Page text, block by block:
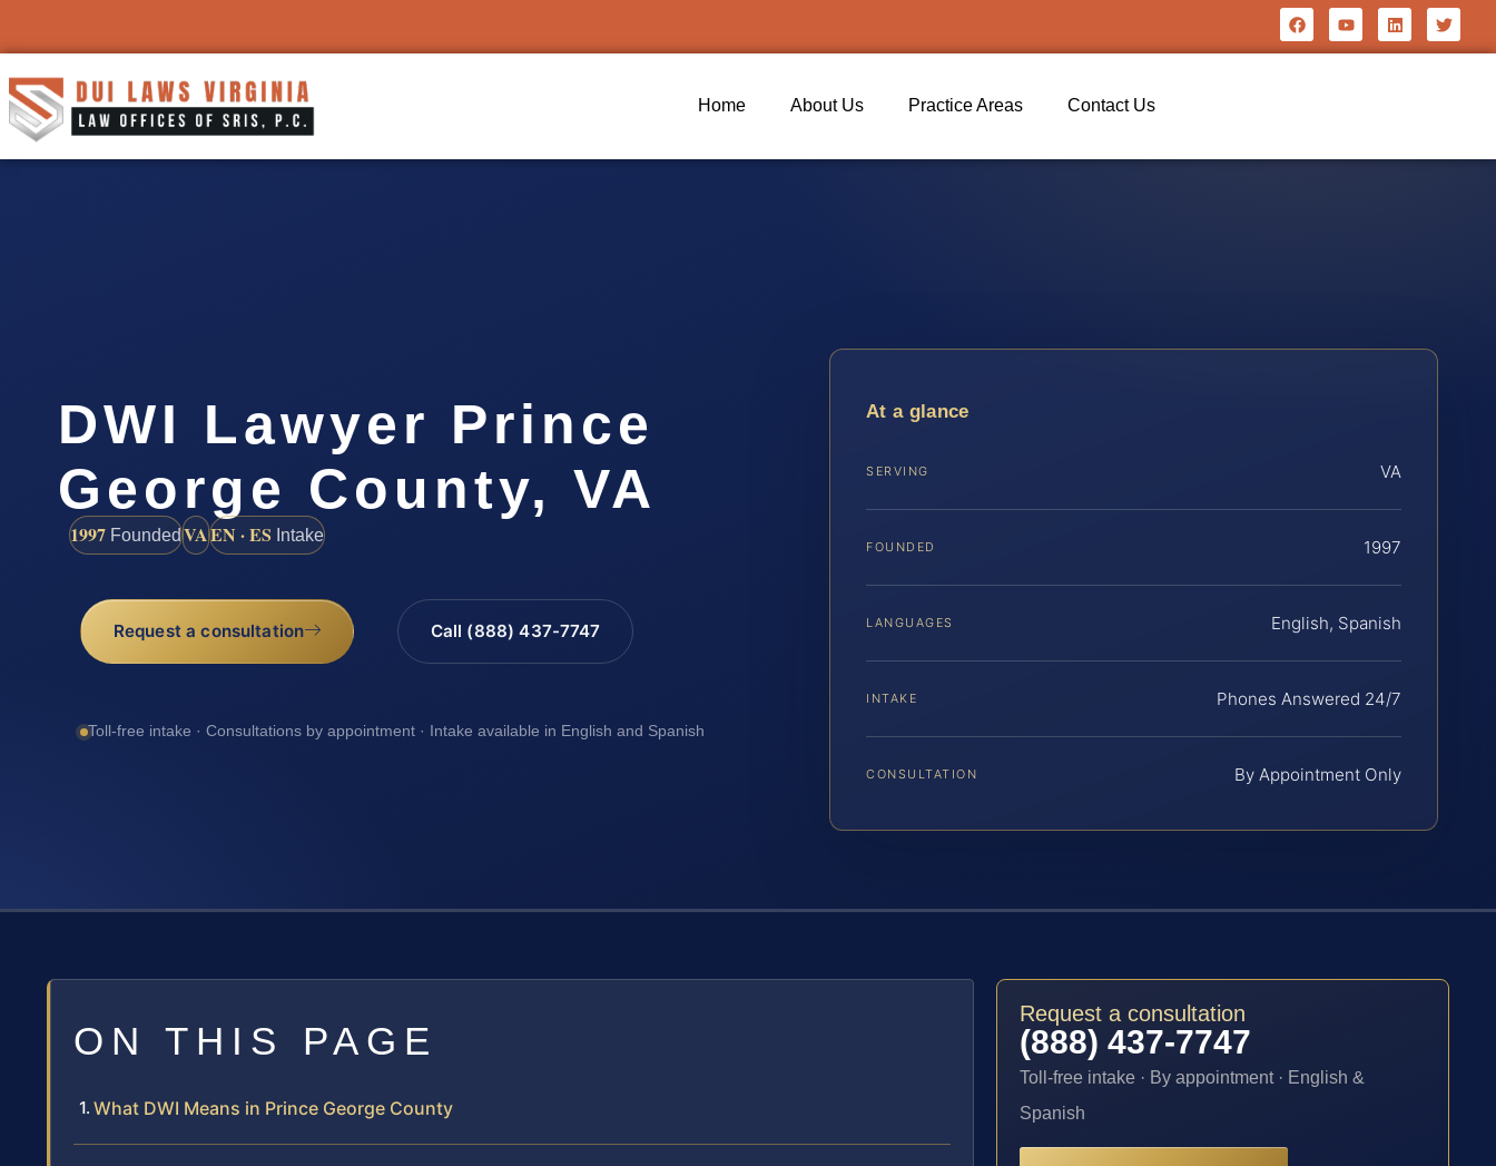
Home About Us Practice Areas Contact Us
DWI Lawyer Prince
George County, VA
1997 FoundedVAEN · ES Intake
Request a consultation Call (888) 437-7747
Toll-free intake · Consultations by appointment · Intake available in English and Spanish
At a glance
SERVING VA
FOUNDED 1997
LANGUAGES English, Spanish
INTAKE Phones Answered 24/7
CONSULTATION By Appointment Only
ON THIS PAGE
What DWI Means in Prince George County
Request a consultation
(888) 437-7747
Toll-free intake · By appointment · English &
Spanish